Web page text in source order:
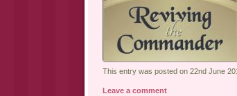
This entry was posted on 22nd June
Leave a comment